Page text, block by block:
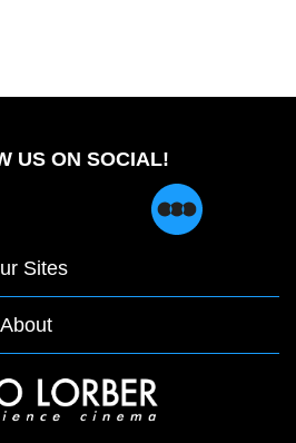
US ON SOCIAL!
Sites
About